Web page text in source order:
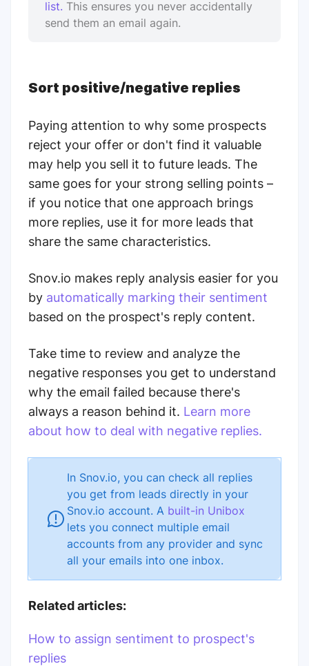
list. This ensures you never accidentally
send them an email again.
Sort positive/negative replies
Paying attention to why some prospects
reject your offer or don't find it valuable
may help you sell it to future leads. The
same goes for your strong selling points –
if you notice that one approach brings
more replies, use it for more leads that
share the same characteristics.
Snov.io makes reply analysis easier for you
by automatically marking their sentiment
based on the prospect's reply content.
Take time to review and analyze the
negative responses you get to understand
why the email failed because there's
always a reason behind it. Learn more
about how to deal with negative replies.
In Snov.io, you can check all replies
you get from leads directly in your
Snov.io account. A built-in Unibox
lets you connect multiple email
accounts from any provider and sync
all your emails into one inbox.
Related articles:
How to assign sentiment to prospect's
replies